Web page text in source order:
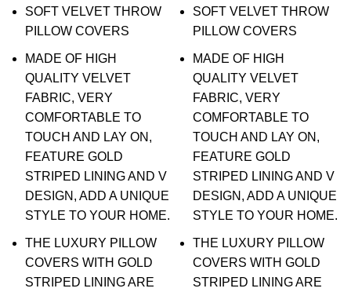
SOFT VELVET THROW
PILLOW COVERS
MADE OF HIGH
QUALITY VELVET
FABRIC, VERY
COMFORTABLE TO
TOUCH AND LAY ON,
FEATURE GOLD
STRIPED LINING AND V
DESIGN, ADD A UNIQUE
STYLE TO YOUR HOME.
THE LUXURY PILLOW
COVERS WITH GOLD
STRIPED LINING ARE
SOFT VELVET THROW
PILLOW COVERS
MADE OF HIGH
QUALITY VELVET
FABRIC, VERY
COMFORTABLE TO
TOUCH AND LAY ON,
FEATURE GOLD
STRIPED LINING AND V
DESIGN, ADD A UNIQUE
STYLE TO YOUR HOME.
THE LUXURY PILLOW
COVERS WITH GOLD
STRIPED LINING ARE